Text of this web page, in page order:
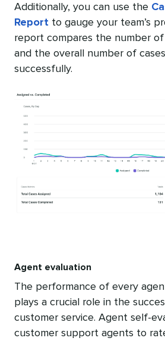
Additionally, you can use the
Report to gauge your team’s
report compares the number of
and the overall number of
successfully.
Agent evaluation
The performance of every
plays a crucial role in the
customer service. Agent self-
customer support agents to